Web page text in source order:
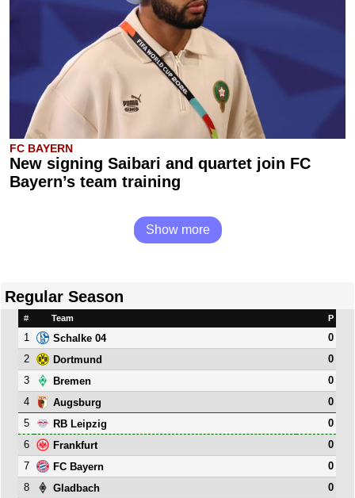
FC BAYERN
New signing Saibari and quartet join FC
Bayern’s team training
Show more
Regular Season
# Team P
1 Schalke 04
0
2
Dortmund
0
3
Bremen
0
4
Augsburg
0
5
RB Leipzig
0
6
Frankfurt
0
7
FC Bayern
0
8
Gladbach
0